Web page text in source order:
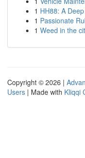
1 HH88: A
1 Passionate
1 Weed in the
Copyright © 2026 |
Users | Made with Kliqqi